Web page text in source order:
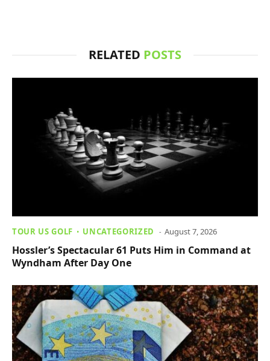
RELATED POSTS
TOUR US GOLF UNCATEGORIZED August 7, 2026
Hossler’s Spectacular 61 Puts Him in Command at
Wyndham After Day One